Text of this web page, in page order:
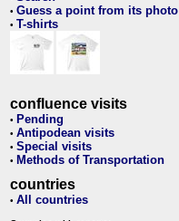
• Guess a point from its photo
• T-shirts
confluence visits
• Pending
• Antipodean visits
• Special visits
• Methods of Transportation
countries
• All countries